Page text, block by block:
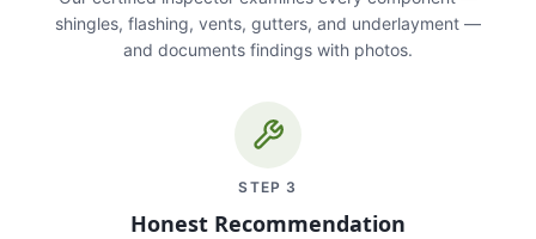
shingles, flashing, vents, gutters, and underlayment —
and documents findings with photos.
STEP 3
Honest Recommendation